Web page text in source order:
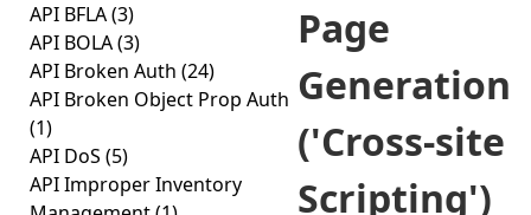
API BFLA(3)
API BOLA(3)
API Broken Auth (24)
API Broken Object Prop Auth
(1)
API DoS (5)
API Improper Inventory
Page
Generation
('Cross-site
Scripting')